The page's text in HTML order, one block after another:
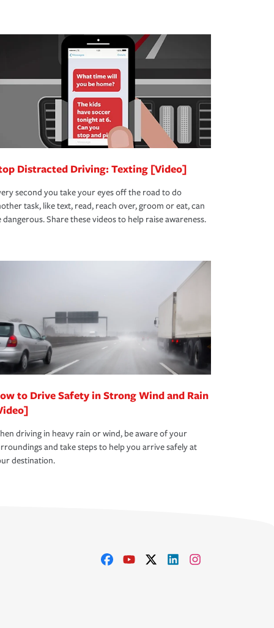
Distracted Driving: Texting [Video]
second you take your eyes off the road to do
task, like text, read, reach over, groom or eat, can
dangerous. Share these videos to help raise awareness.
to Drive Safety in Strong Wind and Rain
driving in heavy rain or wind, be aware of your
and take steps to help you arrive safely at
destination.